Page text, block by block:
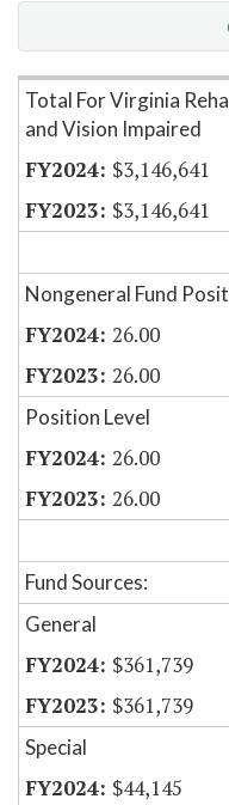
Item Lookup
Total For Virginia
and Vision Impaired
$3,146,641
$3,146,641
Nongeneral Fund
26.00
26.00
Position Level
26.00
26.00
Fund Sources:
General
$361,739
$361,739
Special
$44,145